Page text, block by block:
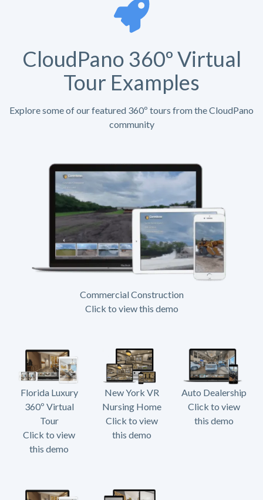
CloudPano 360º Virtual
Tour Examples
Explore some of our featured 360º tours from the CloudPano
community
Commercial Construction
Click to view this demo
Florida Luxury
360º Virtual
Tour
Click to view
this demo
New York VR
Nursing Home
Click to view
this demo
Auto Dealership
Click to view
this demo